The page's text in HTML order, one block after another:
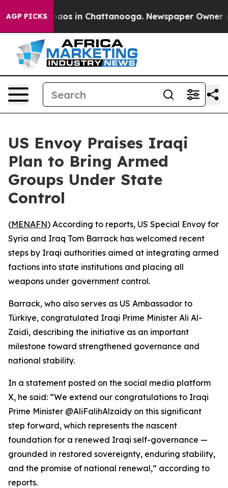
AGP PICKSChaos in Chattanooga. Newspaper Owner
US Envoy Praises Iraqi
Plan to Bring Armed
Groups Under State
Control
(MENAFN) According to reports, US Special Envoy for
Syria and Iraq Tom Barrack has welcomed recent
steps by Iraqi authorities aimed at integrating armed
factions into state institutions and placing all
weapons under government control.
Barrack, who also serves as US Ambassador to
Türkiye, congratulated Iraqi Prime Minister Ali Al-
Zaidi, describing the initiative as an important
milestone toward strengthened governance and
national stability.
In a statement posted on the social media platform
X, he said: “We extend our congratulations to Iraqi
Prime Minister @AliFalihAlzaidy on this significant
step forward, which represents the nascent
foundation for a renewed Iraqi self-governance —
grounded in restored sovereignty, enduring stability,
and the promise of national renewal,” according to
reports.